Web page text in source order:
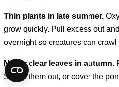
Thin plants in late summer.
grow quickly. Pull excess out
overnight so creatures can crawl
Net or clear leaves in autumn.
Scoop them out, or cover the